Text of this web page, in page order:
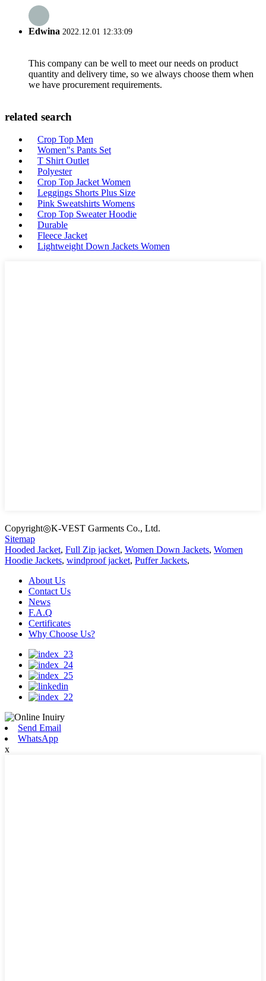
Edwina 2022.12.01 12:33:09
This company can be well to meet our needs on product
quantity and delivery time, so we always choose them when
we have procurement requirements.
related search
Crop Top Men
Women"s Pants Set
T Shirt Outlet
Polyester
Crop Top Jacket Women
Leggings Shorts Plus Size
Pink Sweatshirts Womens
Crop Top Sweater Hoodie
Durable
Fleece Jacket
Lightweight Down Jackets Women
Copyright◎K-VEST Garments Co., Ltd.
Sitemap
Hooded Jacket, Full Zip jacket, Women Down Jackets, Women
Hoodie Jackets, windproof jacket, Puffer Jackets,
About Us
Contact Us
News
F.A.Q
Certificates
Why Choose Us?
Send Email
WhatsApp
x